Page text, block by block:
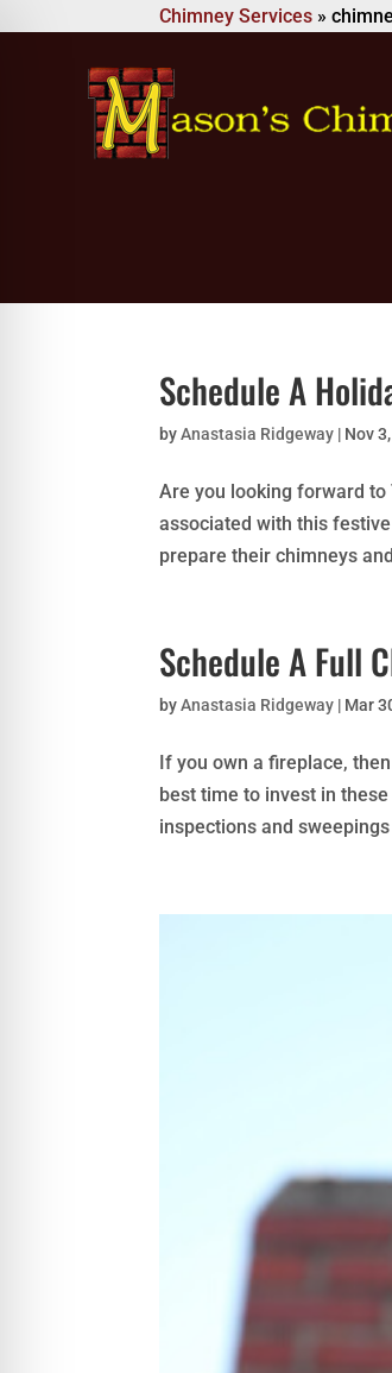
Chimney Services »
Schedule A
byAnastasia Ridgeway | Nov
Are you looking forward
associated with this
prepare their chimneys
Schedule A Full
byAnastasia Ridgeway | Mar
If you own a fireplace,
best time to invest in
inspections and